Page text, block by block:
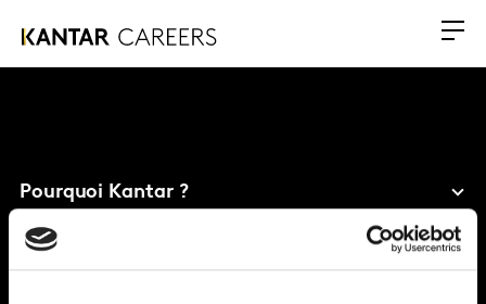
Pourquoi Kantar ?
Nos bénéfices